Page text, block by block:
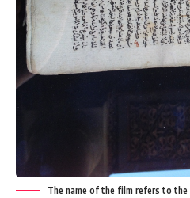
The name of the film refers to